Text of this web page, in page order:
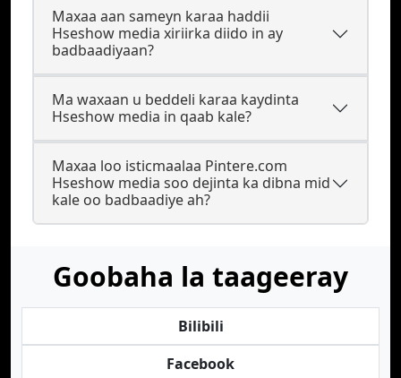
Maxaa aan sameyn karaa haddii
Hseshow media xiriirka diido in ay
badbaadiyaan?
Ma waxaan u beddeli karaa kaydinta
Hseshow media in qaab kale?
Maxaa loo isticmaalaa Pintere.com
Hseshow media soo dejinta ka dibna mid
kale oo badbaadiye ah?
Goobaha la taageeray
Bilibili
Facebook